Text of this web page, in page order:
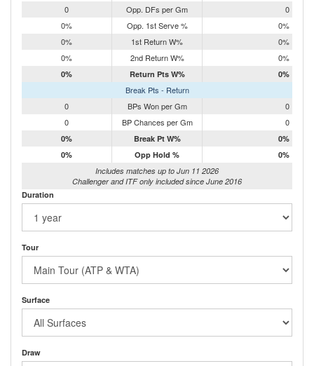
0
Opp. DFs per Gm
0
0%
Opp. 1st Serve %
0%
0%
1st Return W%
0%
0%
2nd Return W% 0%
0% Return Pts W% 0%
Break Pts - Return
0
BPs Won per Gm
0
0
BP Chances per Gm 0
0% Break Pt W%
0%
0%
Opp Hold %
0%
Includes matches up to Jun 11 2026
Challenger and ITF only included since June 2016
Duration
Tour
Surface
Draw